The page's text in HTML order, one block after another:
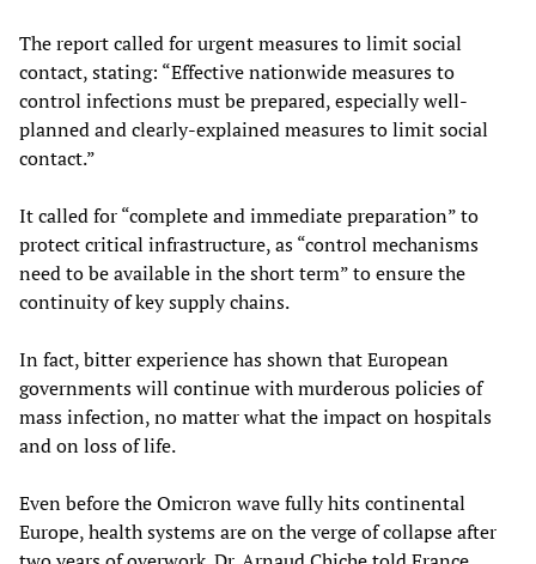
The report called for urgent measures to limit social
contact, stating: “Effective nationwide measures to
control infections must be prepared, especially well-
planned and clearly-explained measures to limit social
contact.”
It called for “complete and immediate preparation” to
protect critical infrastructure, as “control mechanisms
need to be available in the short term” to ensure the
continuity of key supply chains.
In fact, bitter experience has shown that European
governments will continue with murderous policies of
mass infection, no matter what the impact on hospitals
and on loss of life.
Even before the Omicron wave fully hits continental
Europe, health systems are on the verge of collapse after